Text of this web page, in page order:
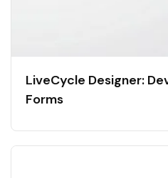
LiveCycle Designer:
Forms